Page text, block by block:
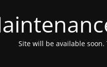
Site will be available